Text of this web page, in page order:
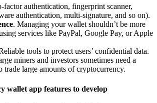
factor authentication, fingerprint scanner,
authentication, multi-signature, and so on).
. Managing your wallet shouldn’t be more
services like PayPal, Google Pay, or Apple
tools to protect users’ confidential data.
miners and investors sometimes need a
trade large amounts of cryptocurrency.
wallet app features to develop